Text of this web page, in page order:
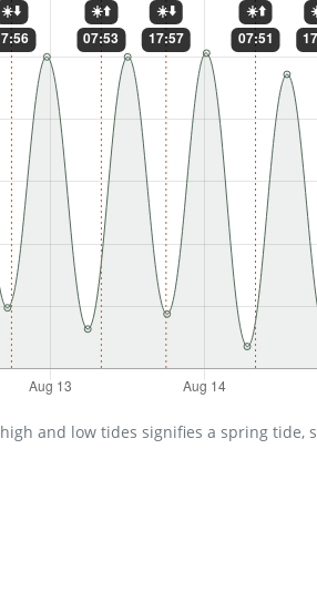
and low tides signifies a spring tide,